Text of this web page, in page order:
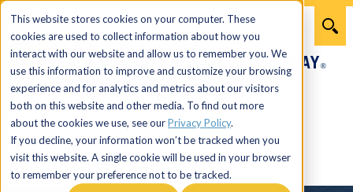
This website stores cookies on your computer. These
cookies are used to collect information about how you
interact with our website and allow us to remember you. We
use this information to improve and customize your browsing
experience and for analytics and metrics about our visitors
both on this website and other media. To find out more
about the cookies we use, see ourPrivacy Policy.
If you decline, your information won’t be tracked when you
visit this website. A single cookie will be used in your browser
to remember your preference not to be tracked.
866.274.7464
Menu